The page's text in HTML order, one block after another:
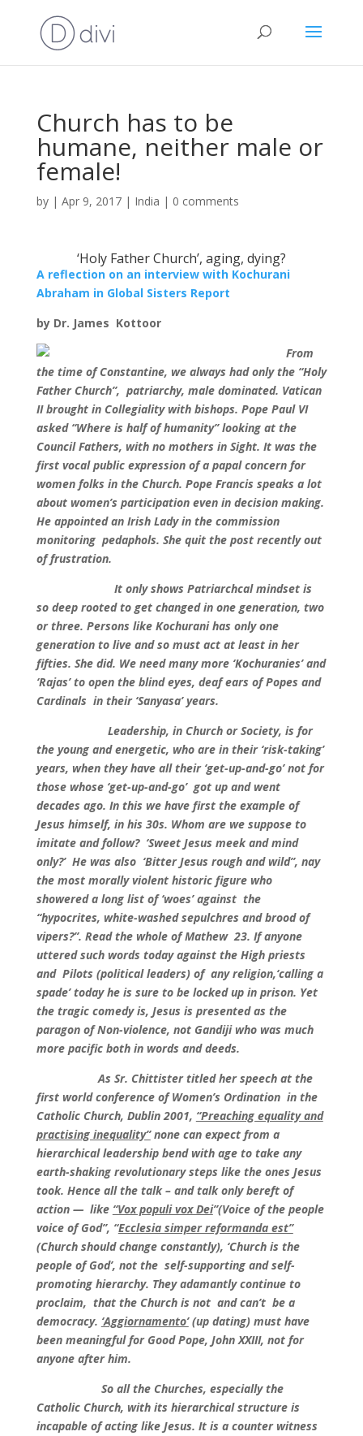
Church has to be
humane, neither male or
female!
by | Apr 9, 2017| India | 0 comments
‘Holy Father Church’, aging, dying?
A reflection on an interview with Kochurani
Abraham in Global Sisters Report
by Dr. James Kottoor
From
the time of Constantine, we always had only the “Holy
Father Church”, patriarchy, male dominated. Vatican
II brought in Collegiality with bishops. Pope Paul VI
asked “Where is half of humanity’’ looking at the
Council Fathers, with no mothers in Sight. It was the
first vocal public expression of a papal concern for
women folks in the Church. Pope Francis speaks a lot
about women’s participation even in decision making.
He appointed an Irish Lady in the commission
monitoring pedaphols. She quit the post recently out
of frustration.
It only shows Patriarchcal mindset is
so deep rooted to get changed in one generation, two
or three. Persons like Kochurani has only one
generation to live and so must act at least in her
fifties. She did. We need many more ‘Kochuranies’ and
‘Rajas’ to open the blind eyes, deaf ears of Popes and
Cardinals in their ‘Sanyasa’ years.
Leadership, in Church or Society, is for
the young and energetic, who are in their ‘risk-taking’
years, when they have all their ‘get-up-and-go’ not for
those whose ‘get-up-and-go’ got up and went
decades ago. In this we have first the example of
Jesus himself, in his 30s. Whom are we suppose to
imitate and follow? ‘Sweet Jesus meek and mind
only?’ He was also ‘Bitter Jesus rough and wild”, nay
the most morally violent historic figure who
showered a long list of ‘woes’ against the
“hypocrites, white-washed sepulchres and brood of
vipers?”. Read the whole of Mathew 23. If anyone
uttered such words today against the High priests
and Pilots (political leaders) of any religion,‘calling a
spade’ today he is sure to be locked up in prison. Yet
the tragic comedy is, Jesus is presented as the
paragon of Non-violence, not Gandiji who was much
more pacific both in words and deeds.
As Sr. Chittister titled her speech at the
first world conference of Women’s Ordination in the
Catholic Church, Dublin 2001, “Preaching equality and
practising inequality”none can expect from a
hierarchical leadership bend with age to take any
earth-shaking revolutionary steps like the ones Jesus
took. Hence all the talk – and talk only bereft of
action — like “Vox populi vox Dei”(Voice of the people
voice of God”, “Ecclesia simper reformanda est”
(Church should change constantly), ‘Church is the
people of God’, not the self-supporting and self-
promoting hierarchy. They adamantly continue to
proclaim, that the Church is not and can’t be a
democracy. ‘Aggiornamento’(up dating) must have
been meaningful for Good Pope, John XXIII, not for
anyone after him.
So all the Churches, especially the
Catholic Church, with its hierarchical structure is
incapable of acting like Jesus. It is a counter witness